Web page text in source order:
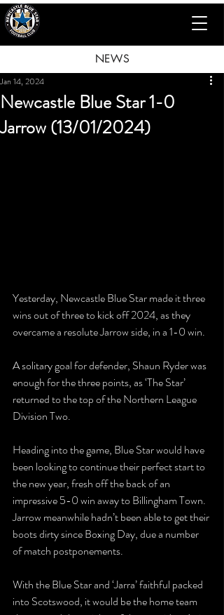
NEWS
Newcastle Blue Star 1-0
Jarrow (13/01/2024)
Jan 14, 2024
Yesterday, Newcastle Blue Star made it three
wins out of three to kick off 2024, as they
overcame a resolute Jarrow side, in a 1-0 win.
A solitary goal for defender, Shaun Ryder was
enough for the three points, as ‘The Star’
returned to the top of the Northern League
Division Two.
Heading into the game, Blue Star would have
been looking to continue their perfect start to
the new year, fresh off the back of an
impressive 5-0 win away to Billingham Town.
Jarrow meanwhile hadn’t been able to get their
boots dirty since Boxing Day, due a number
of match postponements.
With the Blue Star and ‘Jarra’ faithful packed
into Scotswood, it would be the home team